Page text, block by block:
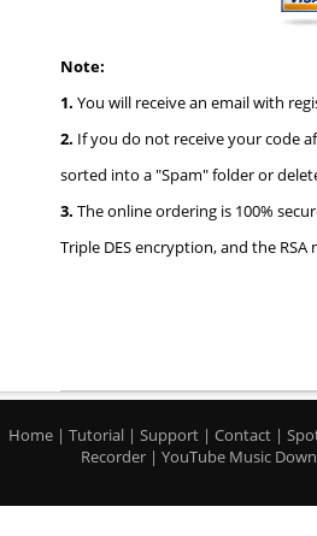
Note:
1. You will receive an email with
2. If you do not receive your code
sorted into a "Spam" folder or
3. The online ordering is 100%
Triple DES encryption, and the
Home | Tutorial | Support | Contact |
Recorder | YouTube Music